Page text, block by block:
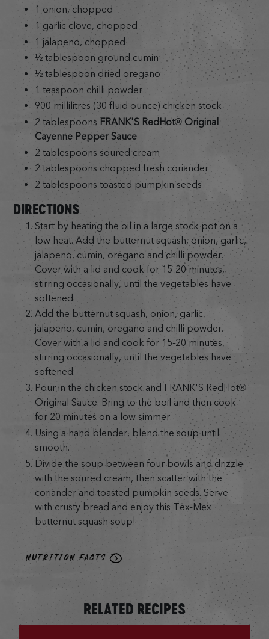
1 onion, chopped
1 garlic clove, chopped
1 jalapeno, chopped
½ tablespoon ground cumin
½ tablespoon dried oregano
1 teaspoon chilli powder
900 millilitres (30 fluid ounce) chicken stock
2 tablespoons FRANK'S RedHot® Original
Cayenne Pepper Sauce
2 tablespoons soured cream
2 tablespoons chopped fresh coriander
2 tablespoons toasted pumpkin seeds
DIRECTIONS
Start by heating the oil in a large stock pot on a
low heat. Add the butternut squash, onion, garlic,
jalapeno, cumin, oregano and chilli powder.
Cover with a lid and cook for 15-20 minutes,
stirring occasionally, until the vegetables have
softened.
Add the butternut squash, onion, garlic,
jalapeno, cumin, oregano and chilli powder.
Cover with a lid and cook for 15-20 minutes,
stirring occasionally, until the vegetables have
softened.
Pour in the chicken stock and FRANK'S RedHot®
Original Sauce. Bring to the boil and then cook
for 20 minutes on a low simmer.
Using a hand blender, blend the soup until
smooth.
Divide the soup between four bowls and drizzle
with the soured cream, then scatter with the
coriander and toasted pumpkin seeds. Serve
with crusty bread and enjoy this Tex-Mex
butternut squash soup!
NUTRITION FACTS
RELATED RECIPES